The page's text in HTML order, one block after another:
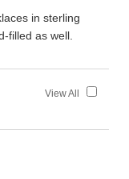
in sterling
filled as well.
View All